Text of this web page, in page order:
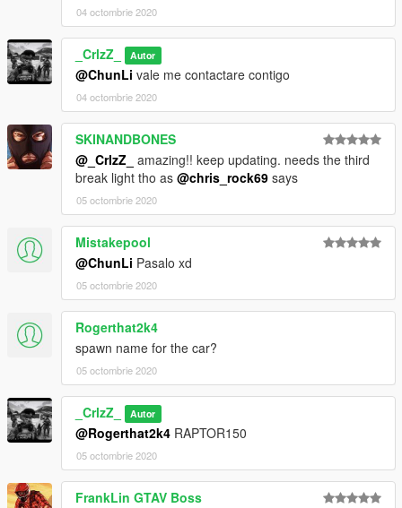
04 octombrie 2020
_CrlzZ_ Autor
@ChunLi vale me contactare contigo
04 octombrie 2020
SKINANDBONES
@_CrlzZ_
amazing!! keep updating. needs the third
break light tho as @chris_rock69 says
05 octombrie 2020
Mistakepool
@ChunLi Pasalo xd
05 octombrie 2020
Rogerthat2k4
spawn name for the car?
05 octombrie 2020
_CrlzZ_ Autor
@Rogerthat2k4 RAPTOR150
05 octombrie 2020
FrankLin GTAV Boss